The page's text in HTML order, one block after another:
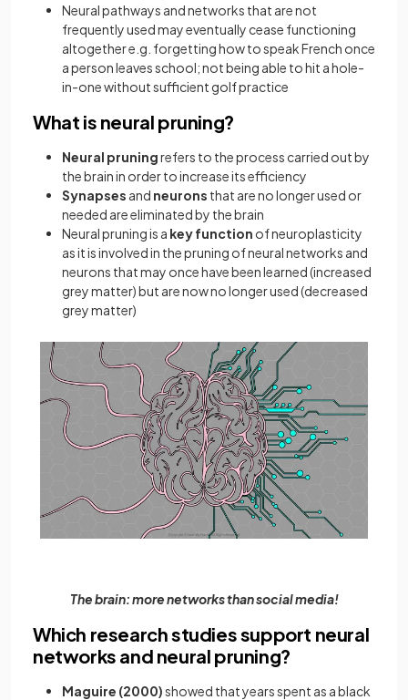
Neural pathways and networks that are not
frequently used may eventually cease functioning
altogether e.g. forgetting how to speak French once
a person leaves school; not being able to hit a hole-
in-one without sufficient golf practice
What is neural pruning?
Neural pruningrefers to the process carried out by
the brain in order to increase its efficiency
Synapses and neurons that are no longer used or
needed are eliminated by the brain
Neural pruning is a key function of neuroplasticity
as it is involved in the pruning of neural networks and
neurons that may once have been learned (increased
grey matter) but are now no longer used (decreased
grey matter)
The brain: more networks than social media!
Which research studies support neural
networks and neural pruning?
Maguire (2000)showed that years spent as a black